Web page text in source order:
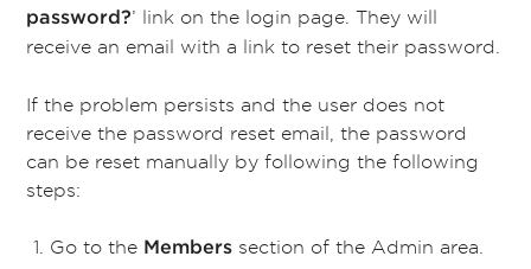
password?’ link on the login page. They will
receive an email with a link to reset their password.
If the problem persists and the user does not
receive the password reset email, the password
can be reset manually by following the following
steps:
Go to the Memberssection of the Admin area.